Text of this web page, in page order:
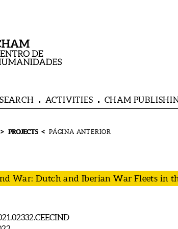
ACTIVITIES CHAM
> PROJECTS <
War: Dutch and Iberian War Fleets in